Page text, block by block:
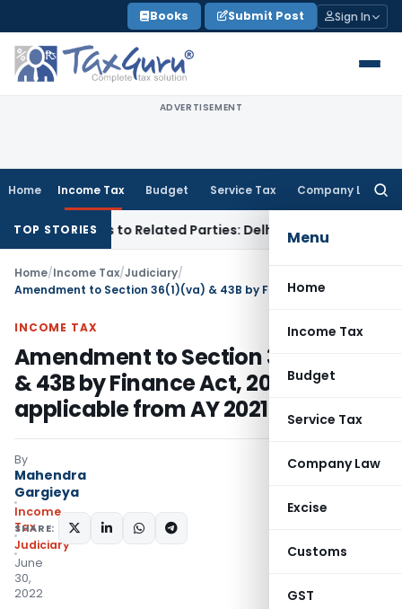
to
content
Books Submit Post Sign In
ADVERTISEMENT
Home Income Tax Budget Service Tax Company Law
Menu
Home
Income Tax
Budget
Service Tax
Company Law
Excise
Customs
GST
TOP STORIES
Loans to Related Parties: Delhi ITATIncome Tax
Home/Income Tax/Judiciary/
INCOME TAX
Amendment to Section 36(1)(va)
& 43B by Finance Act, 2021
applicable from AY 2021-22
By
Mahendra
Gargieya
Income
Tax
Judiciary
June
30,
2022
SHARE: